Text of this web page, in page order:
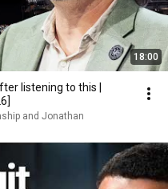
18:00
listening to this |
and Jonathan